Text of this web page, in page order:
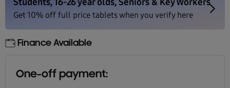
Finance Available
One-off payment: